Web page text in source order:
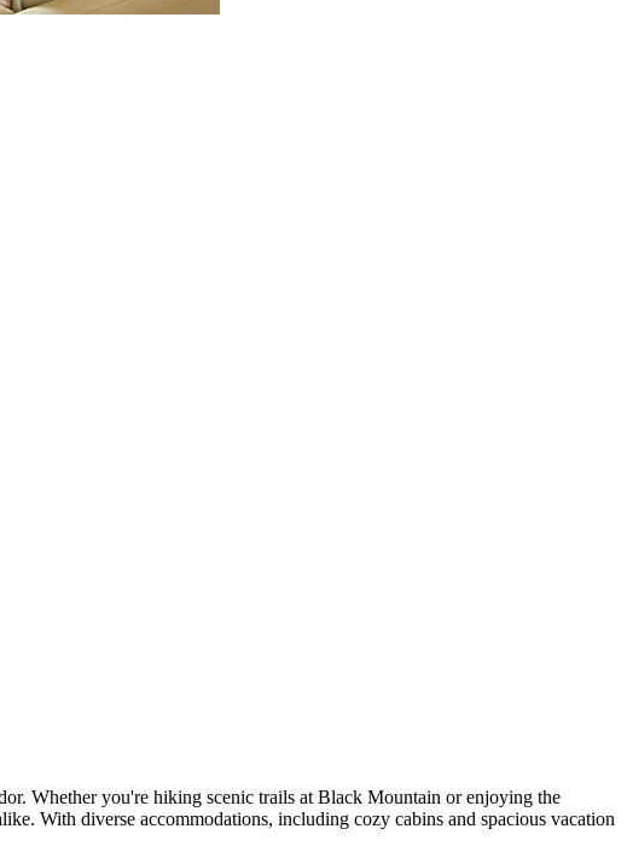
Whether you're hiking scenic trails at Black Mountain or enjoying the
With diverse accommodations, including cozy cabins and spacious vacation